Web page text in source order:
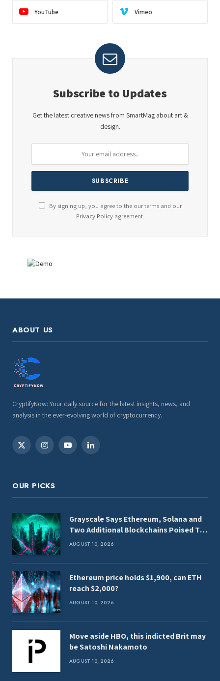
YouTube Vimeo
Subscribe to Updates
Get the latest creative news from SmartMag about art &
design.
By signing up, you agree to the our terms and our
Privacy Policyagreement.
ABOUT US
CryptifyNow: Your daily source for the latest insights, news, and
analysis in the ever-evolving world of cryptocurrency.
X
InstagramYouTubeLinkedIn
OUR PICKS
Grayscale Says Ethereum, Solana and
Two Additional Blockchains Poised To
Benefit From Clarity Act
AUGUST 10, 2026
Ethereum price holds $1,900, can ETH
reach $2,000?
AUGUST 10, 2026
Move aside HBO, this indicted Brit may
be Satoshi Nakamoto
AUGUST 10, 2026